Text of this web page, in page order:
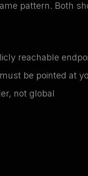
pattern. Both
reachable
be pointed at
not global